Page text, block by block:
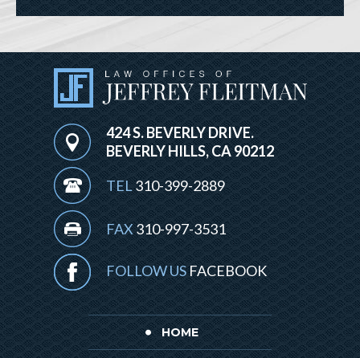
424 S. BEVERLY DRIVE.
BEVERLY HILLS, CA 90212
TEL310-399-2889
FAX310-997-3531
FOLLOW USFACEBOOK
HOME